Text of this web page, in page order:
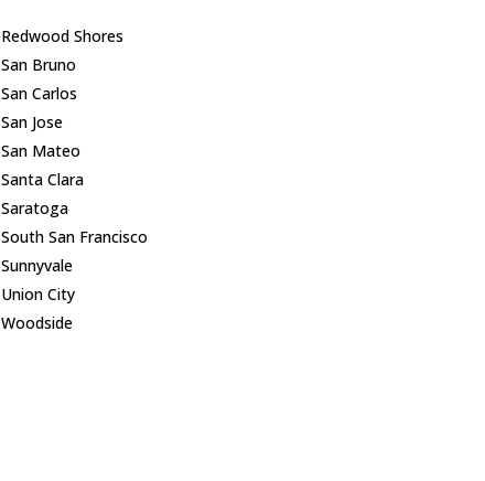
Redwood Shores
San Bruno
San Carlos
San Jose
San Mateo
Santa Clara
Saratoga
South San Francisco
Sunnyvale
Union City
Woodside